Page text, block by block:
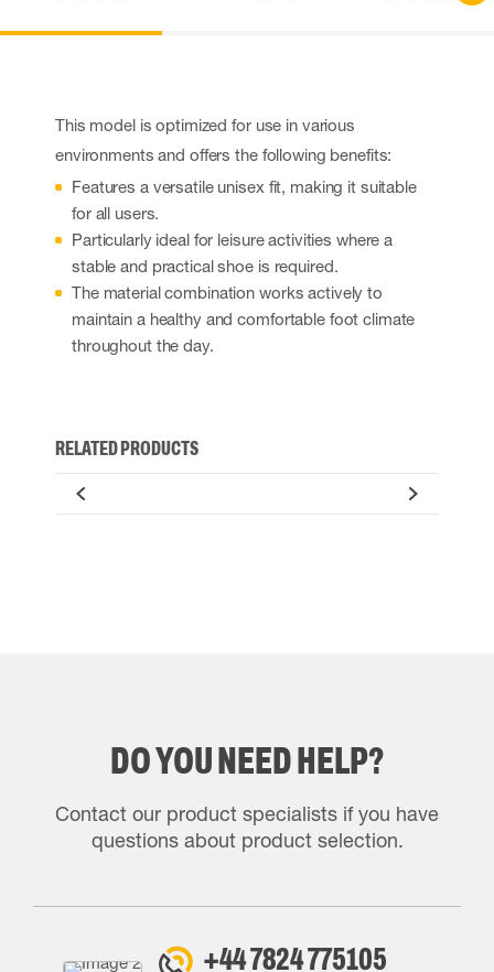
This model is optimized for use in various
environments and offers the following benefits:
Features a versatile unisex fit, making it suitable
for all users.
Particularly ideal for leisure activities where a
stable and practical shoe is required.
The material combination works actively to
maintain a healthy and comfortable foot climate
throughout the day.
RELATED PRODUCTS
DO YOU NEED HELP?
Contact our product specialists if you have
questions about product selection.
+44 7824 775105